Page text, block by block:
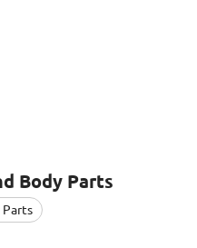
Body Parts
Parts